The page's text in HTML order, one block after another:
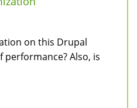
on this Drupal
Also, is